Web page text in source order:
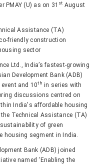
PMAY (U) as on 31 st August
Assistance (TA)
friendly construction
sector
Ltd., India’s fastest-growing
Development Bank (ADB)
event and 10th in series with
discussions centred on
India's affordable housing
Technical Assistance (TA)
of green
housing segment in India.
Bank (ADB) joined
named ‘Enabling the